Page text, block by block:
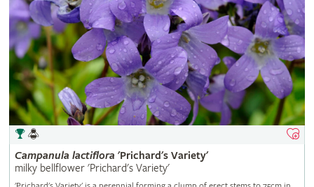
Campanula lactiflora 'Prichard's Variety'
milky bellflower 'Prichard's Variety'